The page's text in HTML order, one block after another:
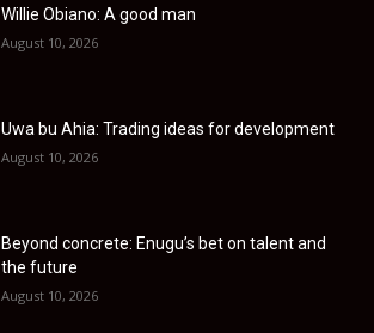
Willie Obiano: A good man
August 10, 2026
Uwa bu Ahia: Trading ideas for development
August 10, 2026
Beyond concrete: Enugu’s bet on talent and
the future
August 10, 2026